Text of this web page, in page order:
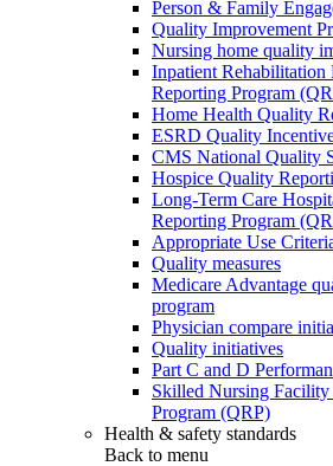
Person & Family
Quality Improvement
Nursing home quality
Inpatient
Reporting Program
Home Health Quality
ESRD Quality
CMS National Quality
Hospice Quality
Long-Term Care
Reporting Program
Appropriate Use
Quality measures
Medicare Advantage
program
Physician compare
Quality initiatives
Part C and D
Skilled Nursing
Program (QRP)
Health & safety standards
Back to menu